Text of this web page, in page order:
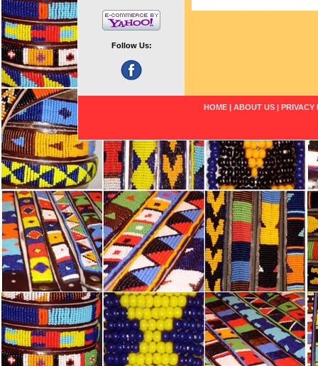
Follow Us:
HOME ABOUT US PRIVACY